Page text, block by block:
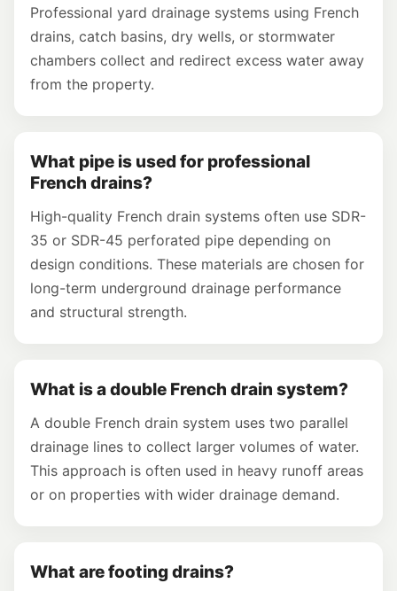
Professional yard drainage systems using French
drains, catch basins, dry wells, or stormwater
chambers collect and redirect excess water away
from the property.
What pipe is used for professional
French drains?
High-quality French drain systems often use SDR-
35 or SDR-45 perforated pipe depending on
design conditions. These materials are chosen for
long-term underground drainage performance
and structural strength.
What is a double French drain system?
A double French drain system uses two parallel
drainage lines to collect larger volumes of water.
This approach is often used in heavy runoff areas
or on properties with wider drainage demand.
What are footing drains?